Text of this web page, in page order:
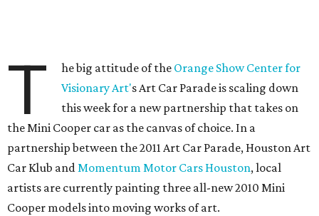
T he big attitude of the Orange Show Center for
Visionary Art's Art Car Parade is scaling down
this week for a new partnership that takes on
the Mini Cooper car as the canvas of choice. In a
partnership between the 2011 Art Car Parade, Houston Art
Car Klub andMomentum Motor Cars Houston, local
artists are currently painting three all-new 2010 Mini
Cooper models into moving works of art.